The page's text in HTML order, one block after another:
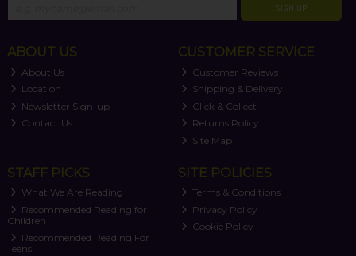
SIGN UP
ABOUT US
About Us
Location
Newsletter Sign-up
Contact Us
CUSTOMER SERVICE
Customer Reviews
Shipping & Delivery
Click & Collect
Returns Policy
Site Map
STAFF PICKS
What We Are Reading
Recommended Reading for
Children
Recommended Reading For
Teens
SITE POLICIES
Terms & Conditions
Privacy Policy
Cookie Policy